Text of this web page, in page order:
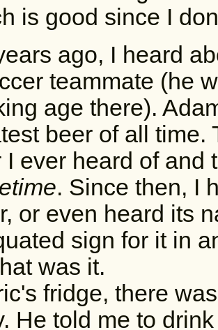
is good since I
ago, I heard
teammate (he
age there).
beer of all time.
I ever heard of and
. Since then, I
or even heard its
sign for it in
was it.
fridge, there
He told me to